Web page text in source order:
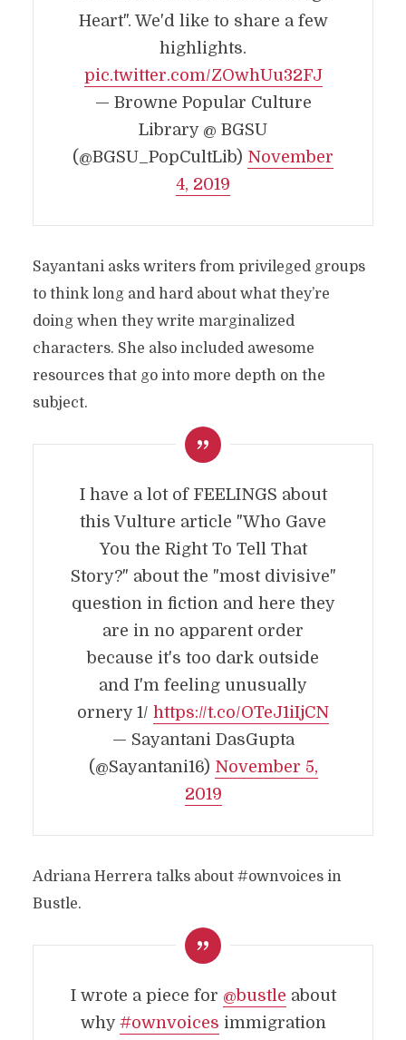
Heart". We'd like to share a few
highlights.
pic.twitter.com/ZOwhUu32FJ
— Browne Popular Culture
Library @ BGSU
(@BGSU_PopCultLib) November
4, 2019
Sayantani asks writers from privileged groups
to think long and hard about what they’re
doing when they write marginalized
characters. She also included awesome
resources that go into more depth on the
subject.
I have a lot of FEELINGS about
this Vulture article "Who Gave
You the Right To Tell That
Story?" about the "most divisive"
question in fiction and here they
are in no apparent order
because it's too dark outside
and I'm feeling unusually
ornery 1/ https://t.co/OTeJ1iIjCN
— Sayantani DasGupta
(@Sayantani16) November 5,
2019
Adriana Herrera talks about #ownvoices in
Bustle.
I wrote a piece for @bustle about
why #ownvoices immigration